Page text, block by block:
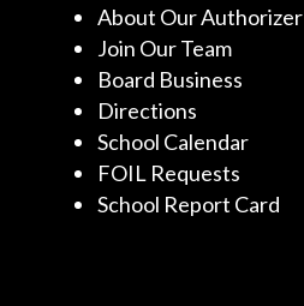
About Our Authorizer
Join Our Team
Board Business
Directions
School Calendar
FOIL Requests
School Report Card